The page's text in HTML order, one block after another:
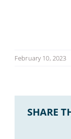
February 10, 2023
SHARE